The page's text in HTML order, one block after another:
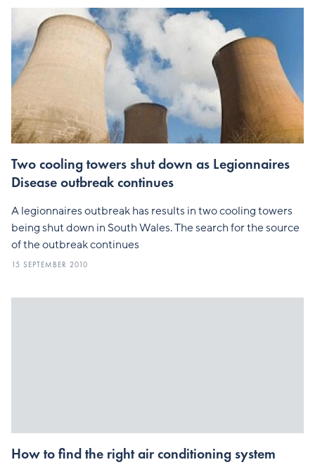
Two cooling towers shut down as Legionnaires
Disease outbreak continues
A legionnaires outbreak has results in two cooling towers
being shut down in South Wales. The search for the source
of the outbreak continues
15 SEPTEMBER 2010
How to find the right air conditioning system